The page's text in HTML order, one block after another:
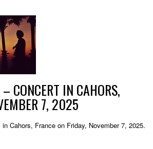
CONCERT IN CAHORS,
7, 2025
Cahors, France on Friday, November 7, 2025.